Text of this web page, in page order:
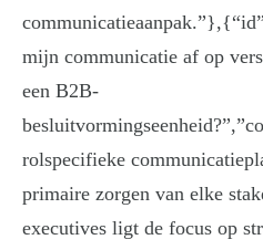
mijn communicatie af op
een B2B-
rolspecifieke
primaire zorgen van elke
executives ligt de focus op